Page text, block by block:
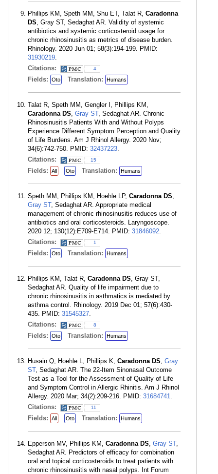
Phillips KM, Speth MM, Shu ET, Talat R, Caradonna
DS, Gray ST, Sedaghat AR. Validity of systemic
antibiotics and systemic corticosteroid usage for
chronic rhinosinusitis as metrics of disease burden.
Rhinology. 2020 Jun 01; 58(3):194-199. PMID:
31930219.
Citations:
4
Fields: Oto Translation: Humans
Talat R, Speth MM, Gengler I, Phillips KM,
Caradonna DS, Gray ST, Sedaghat AR. Chronic
Rhinosinusitis Patients With and Without Polyps
Experience Different Symptom Perception and Quality
of Life Burdens. Am J Rhinol Allergy. 2020 Nov;
34(6):742-750. PMID: 32437223.
Citations:
15
Fields: All Oto Translation: Humans
Speth MM, Phillips KM, Hoehle LP, Caradonna DS,
Gray ST, Sedaghat AR. Appropriate medical
management of chronic rhinosinusitis reduces use of
antibiotics and oral corticosteroids. Laryngoscope.
2020 12; 130(12):E709-E714. PMID: 31846092.
Citations:
1
Fields: Oto Translation: Humans
Phillips KM, Talat R, Caradonna DS, Gray ST,
Sedaghat AR. Quality of life impairment due to
chronic rhinosinusitis in asthmatics is mediated by
asthma control. Rhinology. 2019 Dec 01; 57(6):430-
435. PMID: 31545327.
Citations:
8
Fields: Oto Translation: Humans
Husain Q, Hoehle L, Phillips K, Caradonna DS, Gray
ST, Sedaghat AR. The 22-Item Sinonasal Outcome
Test as a Tool for the Assessment of Quality of Life
and Symptom Control in Allergic Rhinitis. Am J Rhinol
Allergy. 2020 Mar; 34(2):209-216. PMID: 31684741.
Citations:
11
Fields: All Oto Translation: Humans
Epperson MV, Phillips KM, Caradonna DS, Gray ST,
Sedaghat AR. Predictors of efficacy for combination
oral and topical corticosteroids to treat patients with
chronic rhinosinusitis with nasal polyps. Int Forum